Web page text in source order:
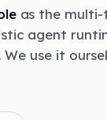
as the multi-
agent
use it